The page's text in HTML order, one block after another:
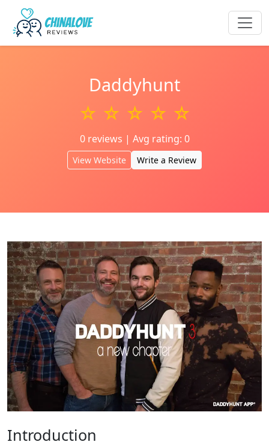
Daddyhunt
☆ ☆ ☆ ☆ ☆
0 reviews | Avg rating: 0
View Website Write a Review
Introduction